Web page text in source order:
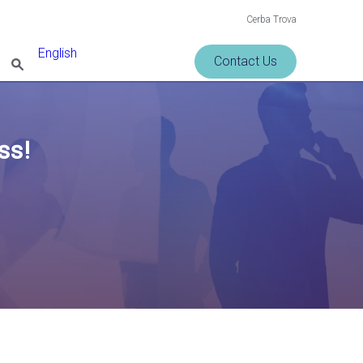
Cerba Trova
English
Contact Us